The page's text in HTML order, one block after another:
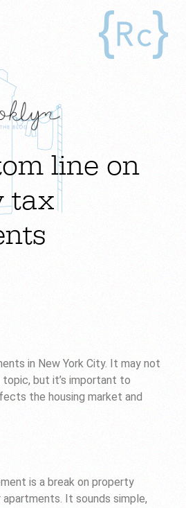
line on
tax
in New York City. It may not
but it’s important to
the housing market and
is a break on property
It sounds simple,